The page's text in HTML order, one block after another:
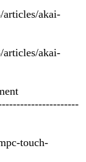
articles/akai-
articles/akai-
touch-